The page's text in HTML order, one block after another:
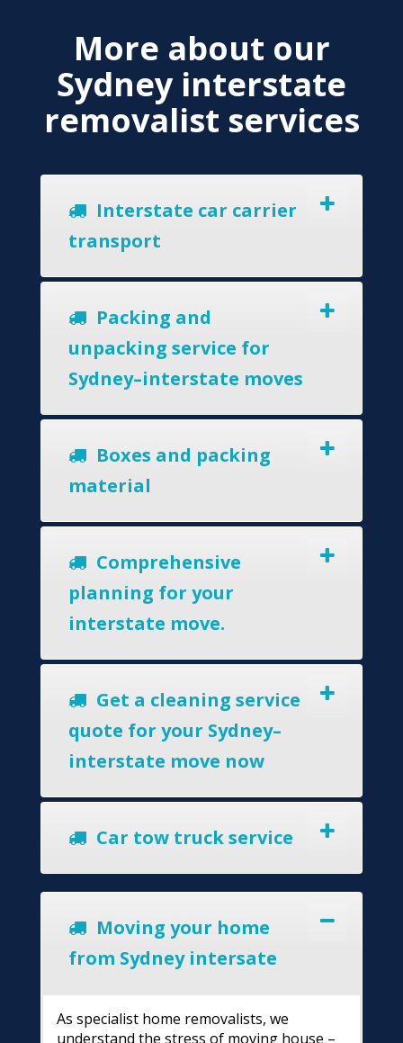
More about our
Sydney interstate
removalist services
Interstate car carrier
transport
Packing and
unpacking service for
Sydney–interstate moves
Boxes and packing
material
Comprehensive
planning for your
interstate move.
Get a cleaning service
quote for your Sydney–
interstate move now
Car tow truck service
Moving your home
from Sydney intersate
As specialist home removalists, we
understand the stress of moving house –